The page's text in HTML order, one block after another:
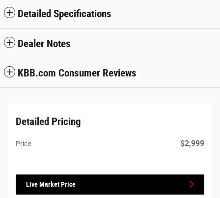
Detailed Specifications
Dealer Notes
KBB.com Consumer Reviews
Detailed Pricing
Price $2,999
Live Market Price